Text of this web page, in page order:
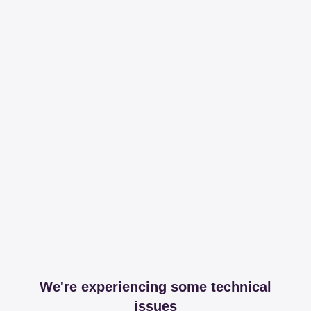
We're experiencing some technical
issues